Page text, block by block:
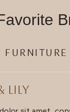
FURNITURE
Lily